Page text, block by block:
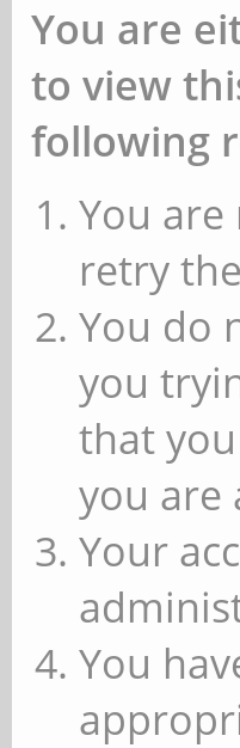
You are
to view
following
You
retry
You do
you
that
you are
Your
You